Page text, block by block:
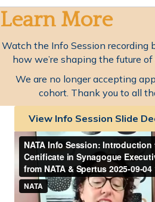
Learn More
Watch the Info Session recording
how we’re shaping the future
We are no longer accepting
cohort. Thank you to all
View Info Session Slide